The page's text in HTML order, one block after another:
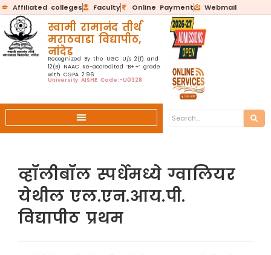
Affiliated colleges Faculty Online Payment Webmail
स्वामी रामानंद तीर्थ
मराठवाडा विद्यापीठ,
नांदेड
Recognized By the UGC U/s 2(f) and
12(B) NAAC Re-accredited ‘B++’ grade
with CGPA 2.96
University AISHE Code:-U0328
व्हॉलीबॉल स्पर्धेमध्ये ग्वालियर
येथील एल.एन.आय.पी.
विद्यापीठ प्रथम